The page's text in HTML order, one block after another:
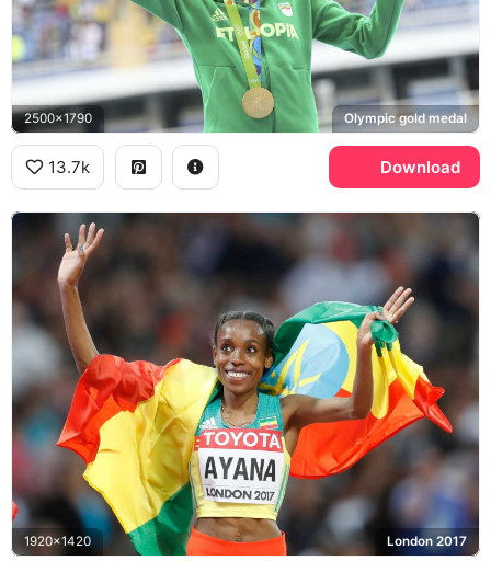
2500x1790 Olympic gold medal
13.7k Download
1920x1420 London 2017